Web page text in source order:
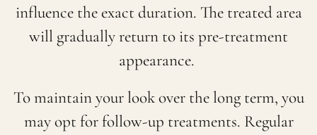
influence the exact duration. The treated area
will gradually return to its pre-treatment
appearance.
To maintain your look over the long term, you
may opt for follow-up treatments. Regular